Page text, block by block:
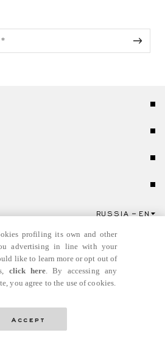
RUSSIA EN
profiling its own and other
advertising in line with your
like to learn more or opt out of
click here. By accessing any
you agree to the use of cookies.
Accept